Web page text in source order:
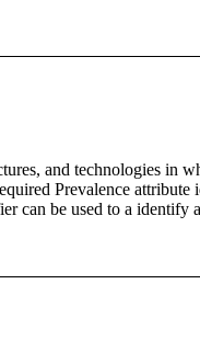
and technologies in
Prevalence
can be used to a identify